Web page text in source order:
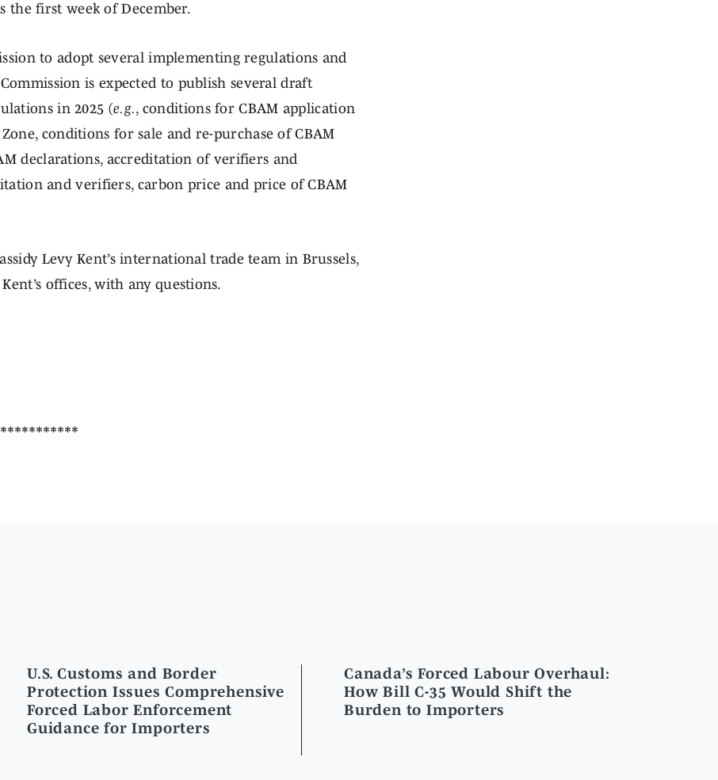
the first week of December.
to adopt several implementing regulations and
is expected to publish several draft
in 2025 (e.g., conditions for CBAM application
conditions for sale and re-purchase of CBAM
declarations, accreditation of verifiers and
and verifiers, carbon price and price of CBAM
Levy Kent’s international trade team in Brussels,
offices, with any questions.
U.S. Customs and Border
Protection Issues Comprehensive
Forced Labor Enforcement
Guidance for Importers
Canada’s Forced Labour Overhaul:
How Bill C-35 Would Shift the
Burden to Importers